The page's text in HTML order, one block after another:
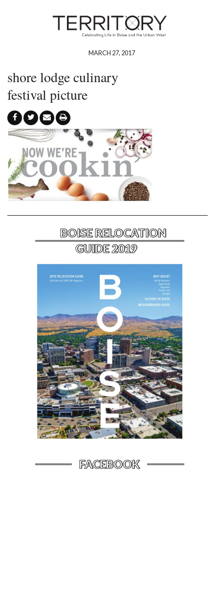
MARCH 27, 2017
shore lodge culinary
festival picture
BOISE RELOCATION
GUIDE 2019
FACEBOOK